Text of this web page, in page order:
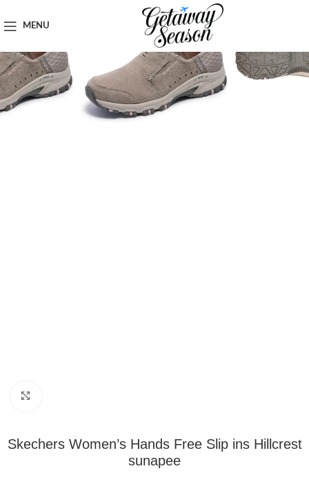
MENU
Skechers Women’s Hands Free Slip ins Hillcrest
sunapee